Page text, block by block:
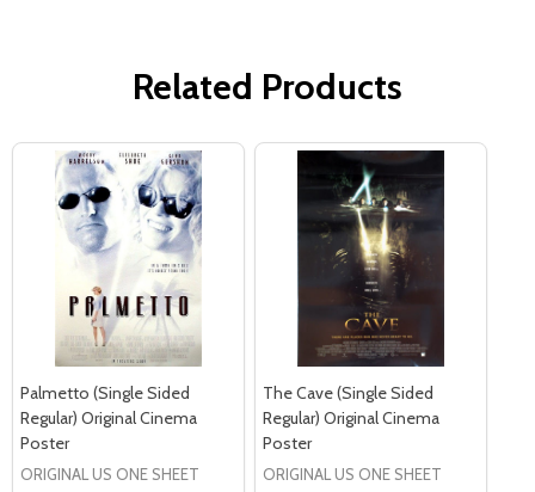
Related Products
Palmetto (Single Sided
Regular) Original Cinema
Poster
ORIGINAL US ONE SHEET
The Cave (Single Sided
Regular) Original Cinema
Poster
ORIGINAL US ONE SHEET